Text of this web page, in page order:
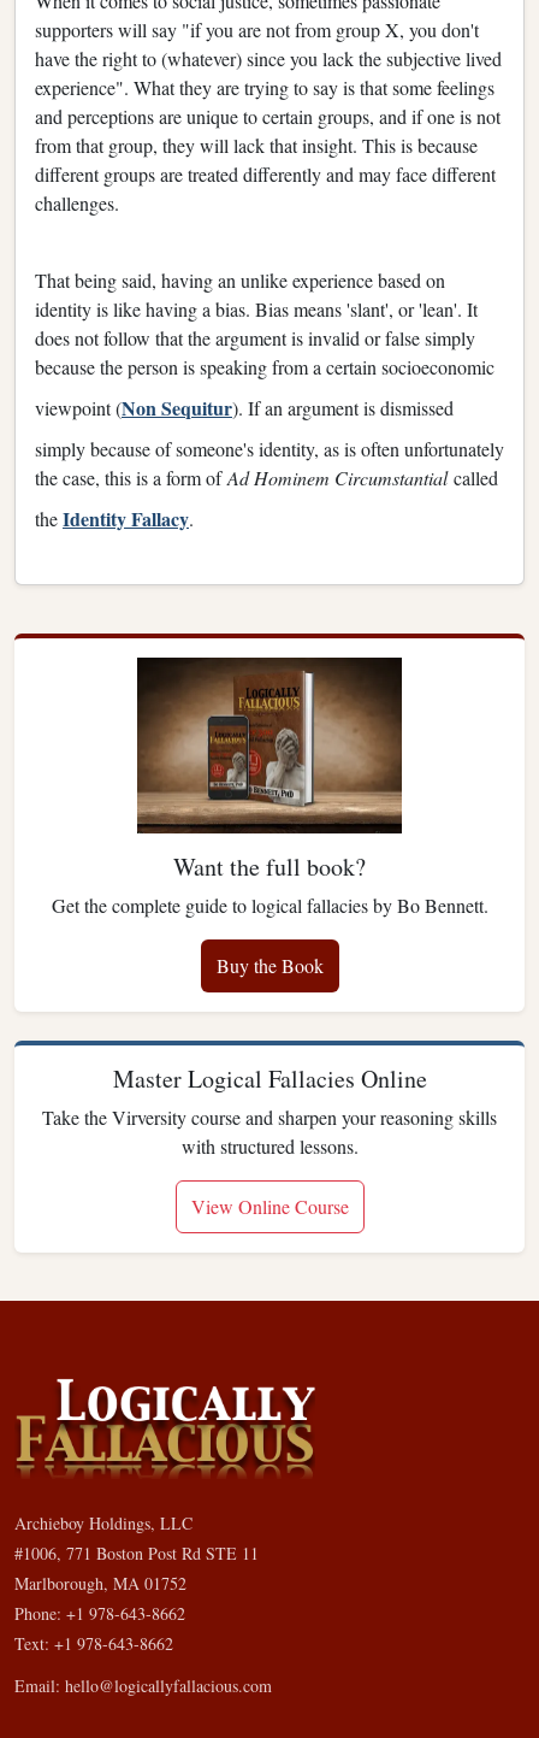
supporters will say "if you are not from group X, you don't
have the right to (whatever) since you lack the subjective lived
experience". What they are trying to say is that some feelings
and perceptions are unique to certain groups, and if one is not
from that group, they will lack that insight. This is because
different groups are treated differently and may face different
challenges.
That being said, having an unlike experience based on
identity is like having a bias. Bias means 'slant', or 'lean'. It
does not follow that the argument is invalid or false simply
because the person is speaking from a certain socioeconomic
viewpoint (Non Sequitur). If an argument is dismissed
simply because of someone's identity, as is often unfortunately
the case, this is a form ofAd Hominem Circumstantialcalled
theIdentity Fallacy.
Want the full book?
Get the complete guide to logical fallacies by Bo Bennett.
Buy the Book
Master Logical Fallacies Online
Take the Virversity course and sharpen your reasoning skills
with structured lessons.
View Online Course
Archieboy Holdings, LLC
#1006, 771 Boston Post Rd STE 11
Marlborough, MA 01752
Phone: +1 978-643-8662
Text: +1 978-643-8662
Email: hello@logicallyfallacious.com